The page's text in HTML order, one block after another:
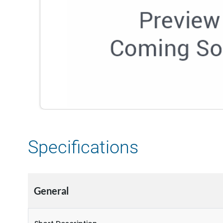
Specifications
General